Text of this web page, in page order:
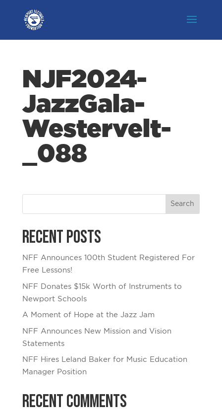
NJF2024-
JazzGala-
Westervelt-
_088
Recent Posts
NFF Announces 100th Student Registered For
Free Lessons!
NFF Donates $15k Worth of Instruments to
Newport Schools
A Moment of Hope at the Jazz Jam
NFF Announces New Mission and Vision
Statements
NFF Hires Leland Baker for Music Education
Manager Position
Recent Comments